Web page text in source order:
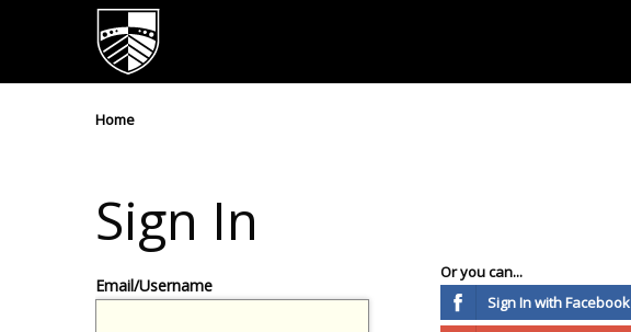
Home
Sign In
Email/Username
Or you can...
Sign In with Facebook